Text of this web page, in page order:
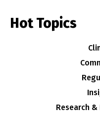
Hot Topics
Research